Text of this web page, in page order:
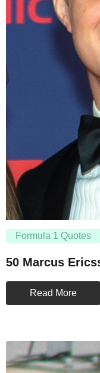
Formula 1 Quotes
50 Marcus
Read More